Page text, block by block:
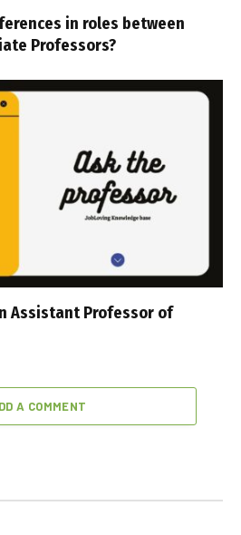
in roles between
Professors?
Assistant Professor of
A COMMENT